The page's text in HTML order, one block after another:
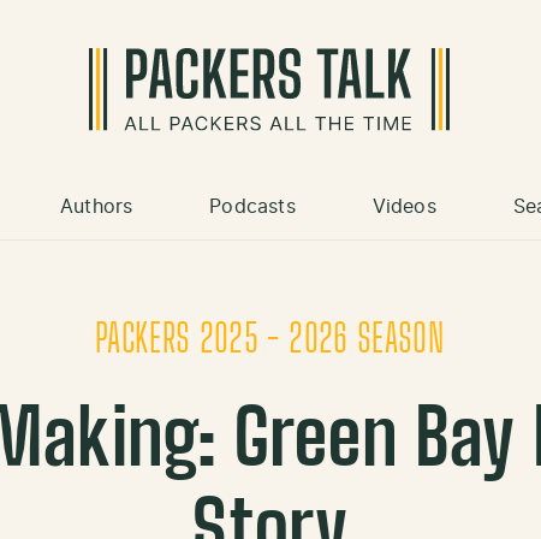
Authors Podcasts Videos
PACKERS 2025 - 2026 SEASON
Green